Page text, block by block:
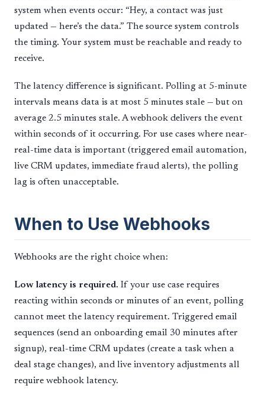
system when events occur: “Hey, a contact was just
updated — here’s the data.” The source system controls
the timing. Your system must be reachable and ready to
receive.
The latency difference is significant. Polling at 5-minute
intervals means data is at most 5 minutes stale — but on
average 2.5 minutes stale. A webhook delivers the event
within seconds of it occurring. For use cases where near-
real-time data is important (triggered email automation,
live CRM updates, immediate fraud alerts), the polling
lag is often unacceptable.
When to Use Webhooks
Webhooks are the right choice when:
Low latency is required. If your use case requires
reacting within seconds or minutes of an event, polling
cannot meet the latency requirement. Triggered email
sequences (send an onboarding email 30 minutes after
signup), real-time CRM updates (create a task when a
deal stage changes), and live inventory adjustments all
require webhook latency.